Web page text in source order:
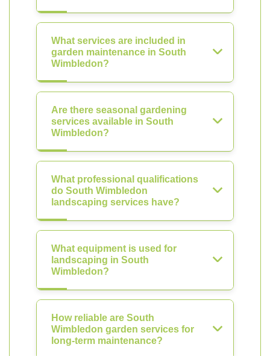
What services are included in
garden maintenance in South
Wimbledon?
Are there seasonal gardening
services available in South
Wimbledon?
What professional qualifications
do South Wimbledon
landscaping services have?
What equipment is used for
landscaping in South
Wimbledon?
How reliable are South
Wimbledon garden services for
long-term maintenance?